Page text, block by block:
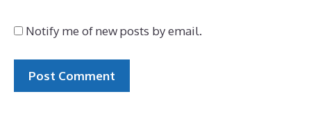
Notify me of new posts by email.